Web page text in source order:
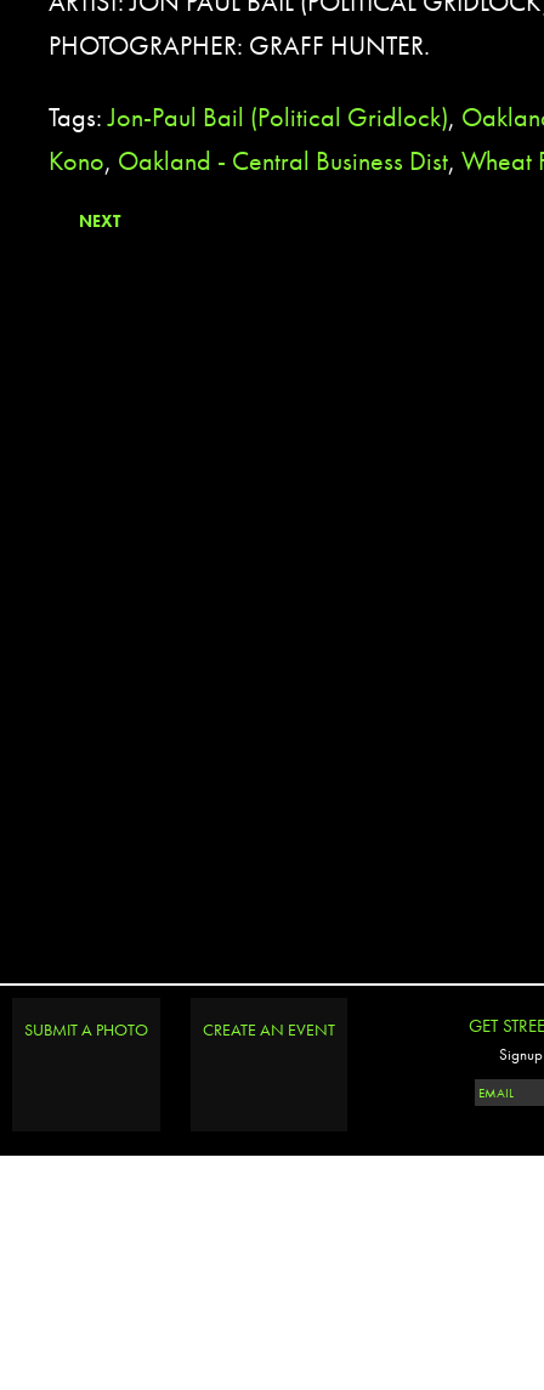
PHOTOGRAPHER: GRAFF HUNTER.
Tags:Jon-Paul Bail (Political Gridlock),
Kono, Oakland - Central Business Dist, Wheat
NEXT
SUBMIT A PHOTO CREATE AN EVENT GET